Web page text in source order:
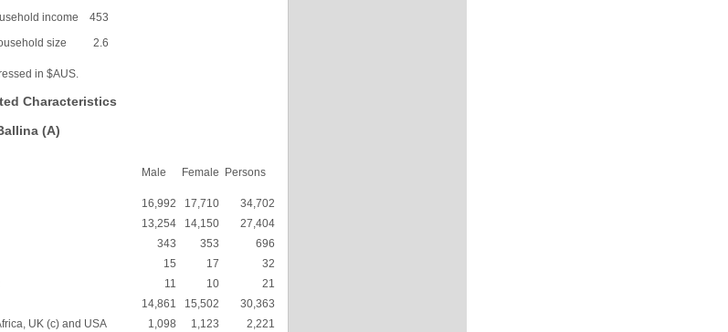
income
453
size
2.6
in $AUS.
Characteristics
(A)
Male Female Persons
16,992 17,710
34,702
13,254 14,150
27,404
343 353
696
15 17
32
11 10
21
14,861 15,502
30,363
UK (c) and USA
1,098 1,123
2,221